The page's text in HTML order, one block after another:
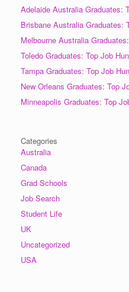
Adelaide Australia Graduates:
Brisbane Australia Graduates:
Melbourne Australia
Toledo Graduates: Top Job
Tampa Graduates: Top Job
New Orleans Graduates: Top
Minneapolis Graduates: Top
Categories
Australia
Canada
Grad Schools
Job Search
Student Life
UK
Uncategorized
USA